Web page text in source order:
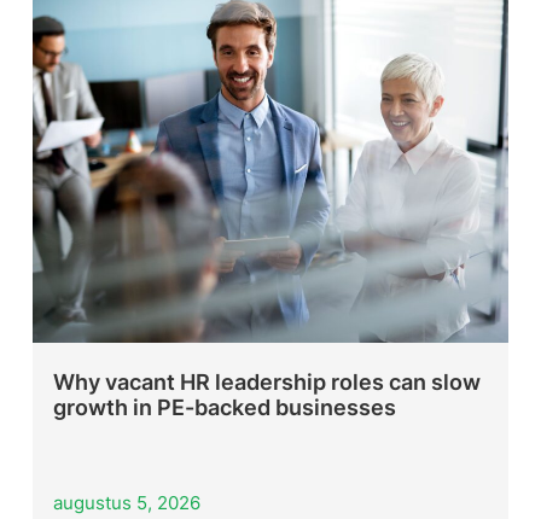
Why vacant HR leadership roles can slow
growth in PE-backed businesses
augustus 5, 2026